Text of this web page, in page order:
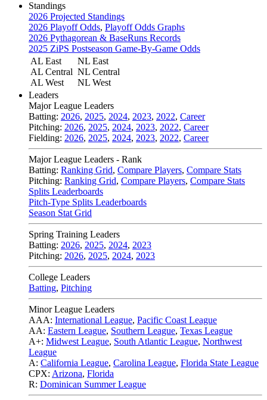
Standings
2026 Projected Standings
2026 Playoff Odds, Playoff Odds Graphs
2026 Pythagorean & BaseRuns Records
2025 ZiPS Postseason Game-By-Game Odds
AL East
AL Central
AL West
NL East
NL Central
NL West
Leaders
Major League Leaders
Batting: 2026, 2025, 2024, 2023, 2022, Career
Pitching: 2026, 2025, 2024, 2023, 2022, Career
Fielding: 2026, 2025, 2024, 2023, 2022, Career
Major League Leaders - Rank
Batting: Ranking Grid, Compare Players, Compare Stats
Pitching: Ranking Grid, Compare Players, Compare Stats
Splits Leaderboards
Pitch-Type Splits Leaderboards
Season Stat Grid
Spring Training Leaders
Batting: 2026, 2025, 2024, 2023
Pitching: 2026, 2025, 2024, 2023
College Leaders
Batting, Pitching
Minor League Leaders
AAA: International League, Pacific Coast League
AA: Eastern League, Southern League, Texas League
A+: Midwest League, South Atlantic League, Northwest
League
A: California League, Carolina League, Florida State League
CPX: Arizona, Florida
R: Dominican Summer League